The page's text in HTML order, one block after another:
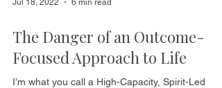
The Danger of an Outcome-
Focused Approach to Life